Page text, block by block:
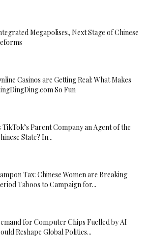
Megapolises, Next Stage of Chinese
Casinos are Getting Real: What Makes
So Fun
TikTok’s Parent Company an Agent of the
State? In...
Tax: Chinese Women are Breaking
Taboos to Campaign for...
for Computer Chips Fuelled by AI
Reshape Global Politics...